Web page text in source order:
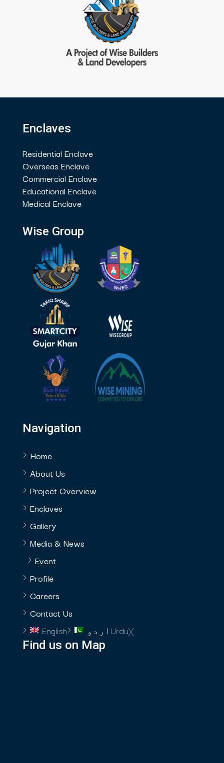
Enclaves
Residential Enclave
Overseas Enclave
Commercial Enclave
Educational Enclave
Medical Enclave
Wise Group
Navigation
Home
About Us
Project Overview
Enclaves
Gallery
Media & News
Event
Profile
Careers
Contact Us
English
اردو (
Urdu)
Find us on Map